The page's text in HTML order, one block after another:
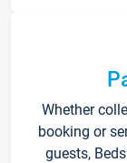
Whether
booking or
guests,